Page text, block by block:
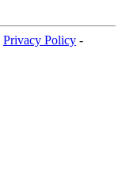
Privacy Policy -